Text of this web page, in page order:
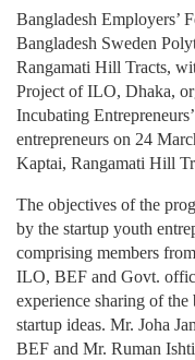
Bangladesh Employers’
Bangladesh Sweden
Rangamati Hill Tracts,
Project of ILO, Dhaka,
Incubating
entrepreneurs on 24
Kaptai, Rangamati Hill
The objectives of the
by the startup youth
comprising members
ILO, BEF and Govt.
experience sharing of
startup ideas. Mr. Joha
BEF and Mr. Ruman